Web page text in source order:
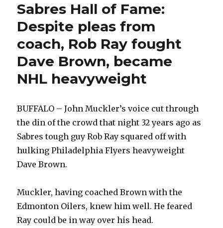
Sabres Hall of Fame:
Despite pleas from
coach, Rob Ray fought
Dave Brown, became
NHL heavyweight
BUFFALO – John Muckler’s voice cut through
the din of the crowd that night 32 years ago as
Sabres tough guy Rob Ray squared off with
hulking Philadelphia Flyers heavyweight
Dave Brown.
Muckler, having coached Brown with the
Edmonton Oilers, knew him well. He feared
Ray could be in way over his head.